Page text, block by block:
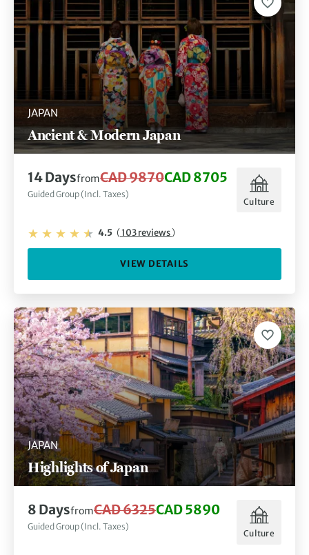
JAPAN
Ancient & Modern Japan
14 DaysfromCAD 9870CAD 8705
Guided Group (Incl. Taxes)
Culture
4.5 (103 reviews)
VIEW DETAILS
JAPAN
Highlights of Japan
8 DaysfromCAD 6325CAD 5890
Guided Group (Incl. Taxes)
Culture